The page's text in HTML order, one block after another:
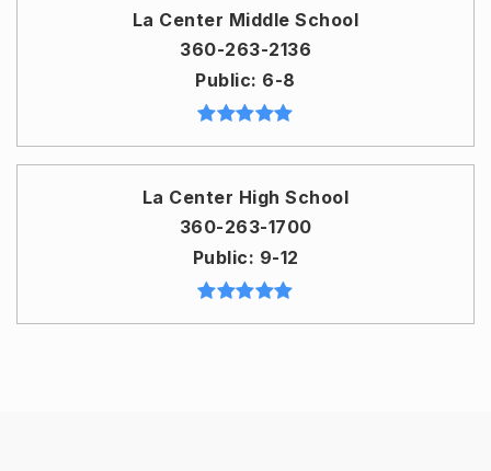
La Center Middle School
360-263-2136
Public 6-8
La Center High School
360-263-1700
Public
9-12